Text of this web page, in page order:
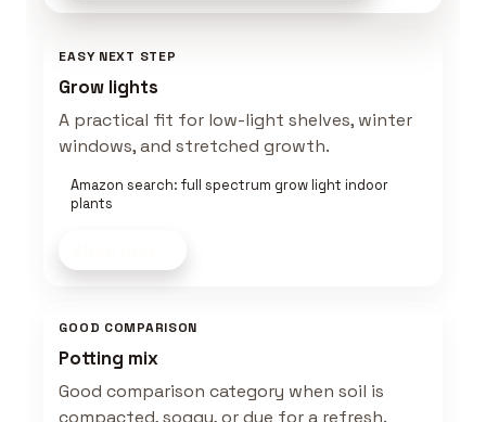
EASY NEXT STEP
Grow lights
A practical fit for low-light shelves, winter
windows, and stretched growth.
Amazon search: full spectrum grow light indoor
plants
GOOD COMPARISON
Potting mix
Good comparison category when soil is